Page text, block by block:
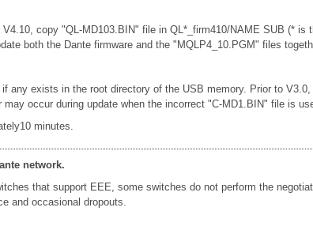
copy "QL-MD103.BIN" file in QL*_firm410/NAME SUB (*
both the Dante firmware and the "MQLP4_10.PGM" files
any exists in the root directory of the USB memory. Prior to
occur during update when the incorrect "C-MD1.BIN" file is
minutes.
network.
that support EEE, some switches do not perform the
and occasional dropouts.